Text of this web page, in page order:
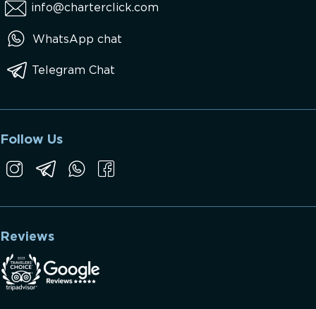
info@charterclick.com
WhatsApp chat
Telegram Chat
Reviews
Follow Us